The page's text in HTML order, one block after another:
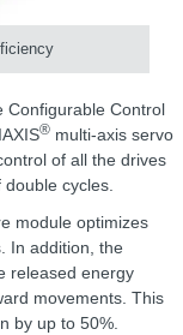
Configurable Control
® multi-axis servo
of all the drives
cycles.
module optimizes
In addition, the
released energy
movements. This
by up to 50%.